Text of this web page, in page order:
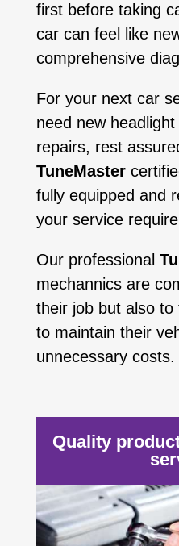
first before taking
car can feel like
comprehensive
For your next car
need new
repairs, rest
TuneMaster
fully equipped and
your service
Our professional
mechannics are
their job but also to
to maintain their
unnecessary costs.
Quality